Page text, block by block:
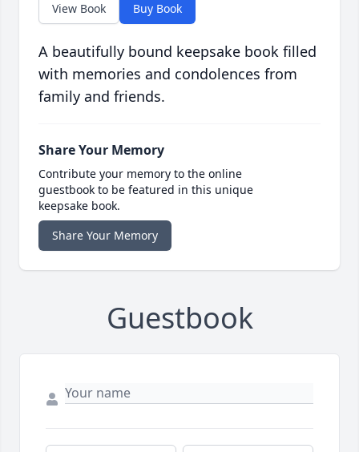
View Book Buy Book
A beautifully bound keepsake book filled
with memories and condolences from
family and friends.
Share Your Memory
Contribute your memory to the online
guestbook to be featured in this unique
keepsake book.
Share Your Memory
Guestbook